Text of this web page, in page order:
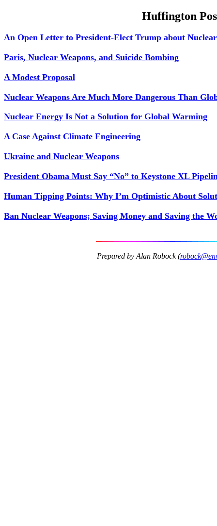
Huffington
An Open Letter to President-Elect Trump about
Paris, Nuclear Weapons, and Suicide Bombing
A Modest Proposal
Nuclear Weapons Are Much More Dangerous Than
Nuclear Energy Is Not a Solution for Global Warming
A Case Against Climate Engineering
Ukraine and Nuclear Weapons
President Obama Must Say “No” to Keystone XL
Human Tipping Points: Why I’m Optimistic About
Ban Nuclear Weapons; Saving Money and Saving the
Prepared by Alan Robock (